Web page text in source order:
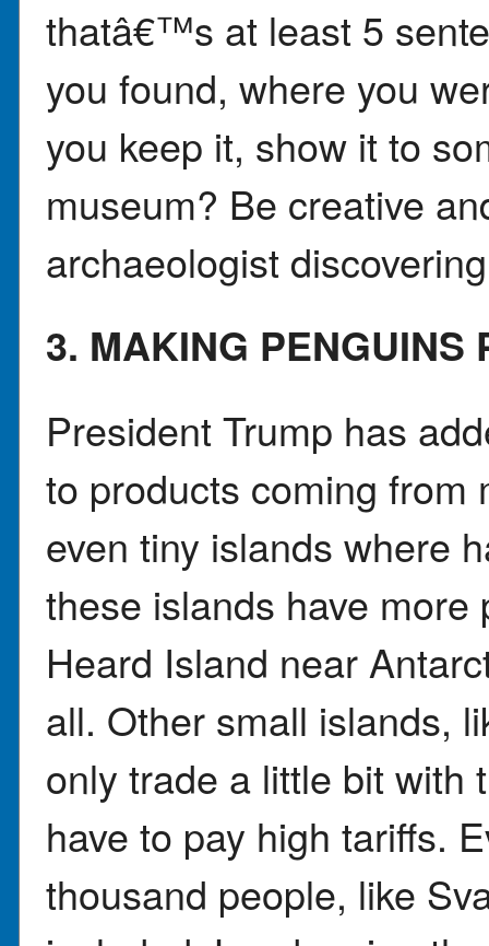
thatâ€™s at least 5
you found, where you
you keep it, show it to
museum? Be creative
archaeologist
3. MAKING PENGUINS
President Trump has
to products coming from
even tiny islands where
these islands have
Heard Island near
all. Other small islands,
only trade a little bit with
have to pay high tariffs.
thousand people, like